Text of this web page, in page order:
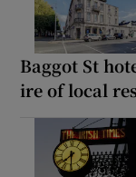
Baggot St
ire of local